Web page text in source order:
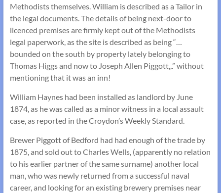
Methodists themselves. William is described as a Tailor in
the legal documents. The details of being next-door to
licenced premises are firmly kept out of the Methodists
legal paperwork, as the site is described as being “…
bounded on the south by property lately belonging to
Thomas Higgs and now to Joseph Allen Piggott,,.” without
mentioning that it was an inn!
William Haynes had been installed as landlord by June
1874, as he was called as a minor witness in a local assault
case, as reported in the Croydon’s Weekly Standard.
Brewer Piggott of Bedford had had enough of the trade by
1875, and sold out to Charles Wells, (apparently no relation
to his earlier partner of the same surname) another local
man, who was newly returned from a successful naval
career, and looking for an existing brewery premises near